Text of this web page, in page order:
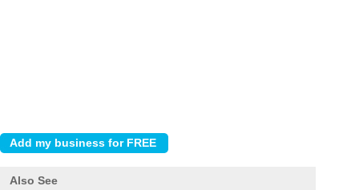
Also See